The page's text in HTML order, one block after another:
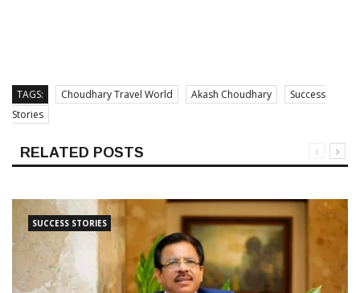
TAGS: Choudhary Travel World Akash Choudhary
Success
Stories
RELATED POSTS
SUCCESS STORIES